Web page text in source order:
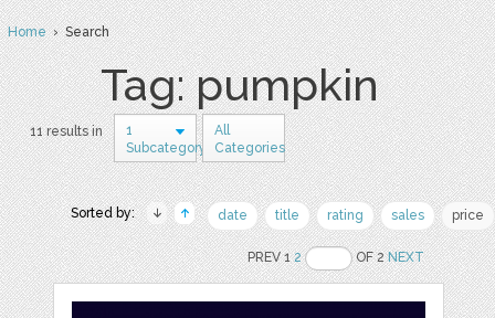
Home› Search
Tag: pumpkin
11 results in
1
Subcategory
All
Categories
Sorted by: date title rating sales price
PREV 12 OF 2NEXT